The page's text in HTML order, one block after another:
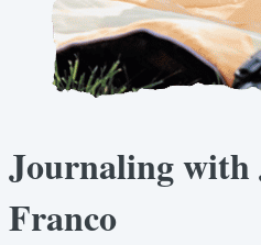
Journaling with
Franco